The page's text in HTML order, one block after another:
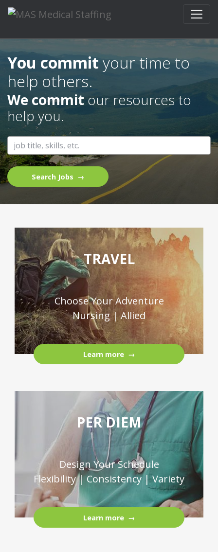
Skip to content
You commit your time to
help others.
We commit our resources to
help you.
Search Jobs
TRAVEL
Choose Your Adventure
Nursing | Allied
Learn more
PER DIEM
Design Your Schedule
Flexibility | Consistency | Variety
Learn more
Get up to a $500 bonus when you refer
Staffing.